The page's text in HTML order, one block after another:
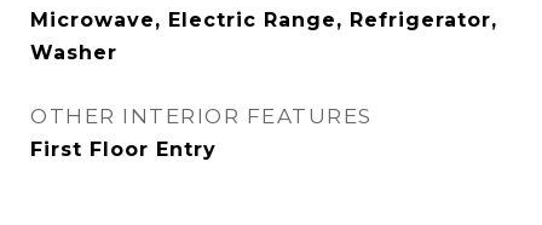
Microwave, Electric Range, Refrigerator,
Washer
OTHER INTERIOR FEATURES
First Floor Entry